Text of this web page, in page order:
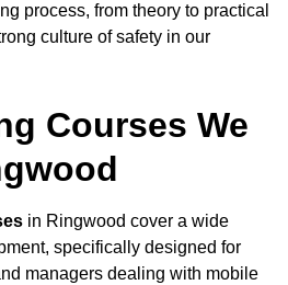
process, from theory to practical
culture of safety in our
Courses We
in Ringwood cover a wide
specifically designed for
managers dealing with mobile